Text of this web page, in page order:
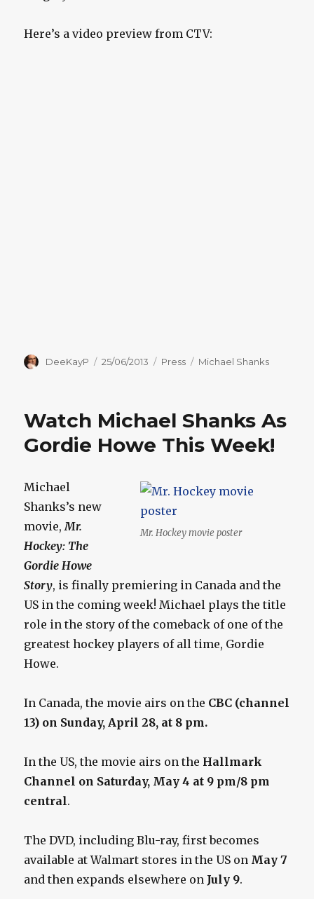
Here’s a video preview from CTV:
Author
DeeKayP
Posted
25/06/2013 Categories
Press Tags
Michael Shanks
Watch Michael Shanks As
Gordie Howe This Week!
Mr. Hockey movie poster
Michael
Shanks’s new
movie,Mr.
Hockey: The
Gordie Howe
Story, is finally premiering in Canada and the
US in the coming week! Michael plays the title
role in the story of the comeback of one of the
greatest hockey players of all time, Gordie
Howe.
In Canada, the movie airs on the CBC (channel
13) on Sunday, April 28, at 8 pm.
In the US, the movie airs on the Hallmark
Channel on Saturday, May 4 at 9 pm/8 pm
central.
The DVD, including Blu-ray, first becomes
available at Walmart stores in the US on May 7
and then expands elsewhere on July 9.